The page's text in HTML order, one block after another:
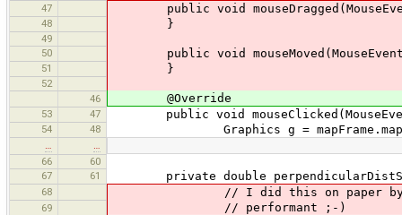
47
public void
48 }
49
50
public void
51 }
52
46
@Override
53 47 public void
54 48 Graphics g =
66
60
67
61 private double
68 // I did this on paper by
69 // performant ;-)